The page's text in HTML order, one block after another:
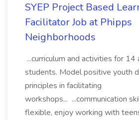
SYEP Project Based
Facilitator Job at Phipps
Neighborhoods
...curriculum and activities for
students. Model positive youth
principles in facilitating
workshops... ...communication
flexible, enjoy working with